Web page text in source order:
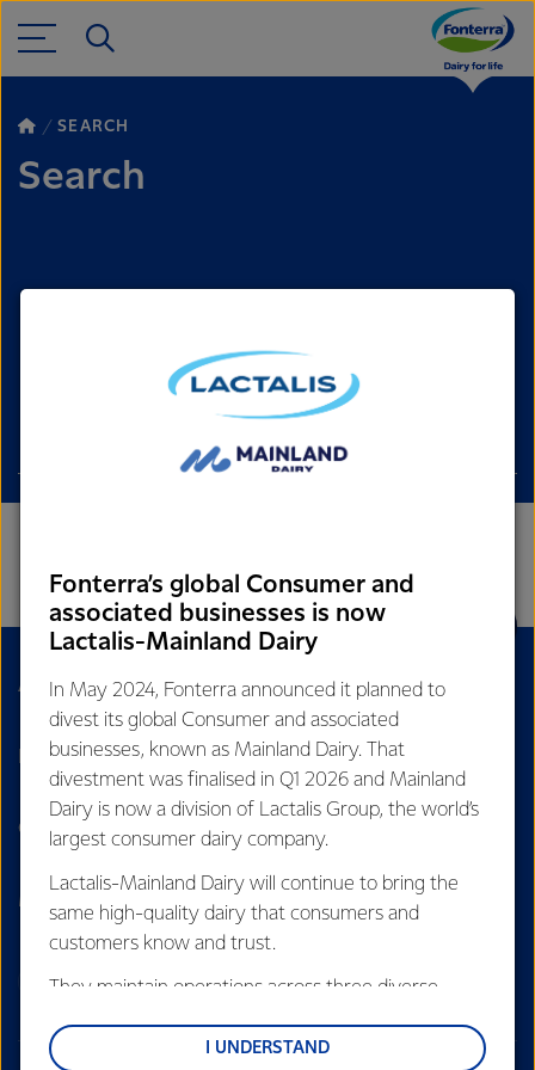
SEARCH
Search
About Us Sustainability
Dairy Nutrition Hub Careers
Contact Us
Media
Fonterra’s global Consumer and
associated businesses is now
Lactalis-Mainland Dairy
In May 2024, Fonterra announced it planned to
divest its global Consumer and associated
businesses, known as Mainland Dairy. That
divestment was finalised in Q1 2026 and Mainland
Dairy is now a division of Lactalis Group, the world’s
largest consumer dairy company.
Lactalis-Mainland Dairy will continue to bring the
same high-quality dairy that consumers and
customers know and trust.
They maintain operations across three diverse
and Middle East and Africa.
I UNDERSTAND